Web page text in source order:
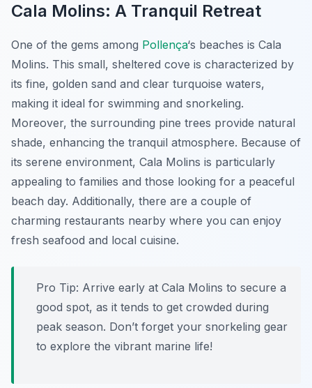
Cala Molins: A Tranquil Retreat
One of the gems among Pollença‘s beaches is Cala
Molins. This small, sheltered cove is characterized by
its fine, golden sand and clear turquoise waters,
making it ideal for swimming and snorkeling.
Moreover, the surrounding pine trees provide natural
shade, enhancing the tranquil atmosphere. Because of
its serene environment, Cala Molins is particularly
appealing to families and those looking for a peaceful
beach day. Additionally, there are a couple of
charming restaurants nearby where you can enjoy
fresh seafood and local cuisine.
Pro Tip: Arrive early at Cala Molins to secure a
good spot, as it tends to get crowded during
peak season. Don’t forget your snorkeling gear
to explore the vibrant marine life!